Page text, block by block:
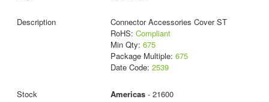
Connector Accessories Cover ST
RoHS: Compliant
Min Qty: 675
Package Multiple: 675
Date Code: 2539
Americas- 21600